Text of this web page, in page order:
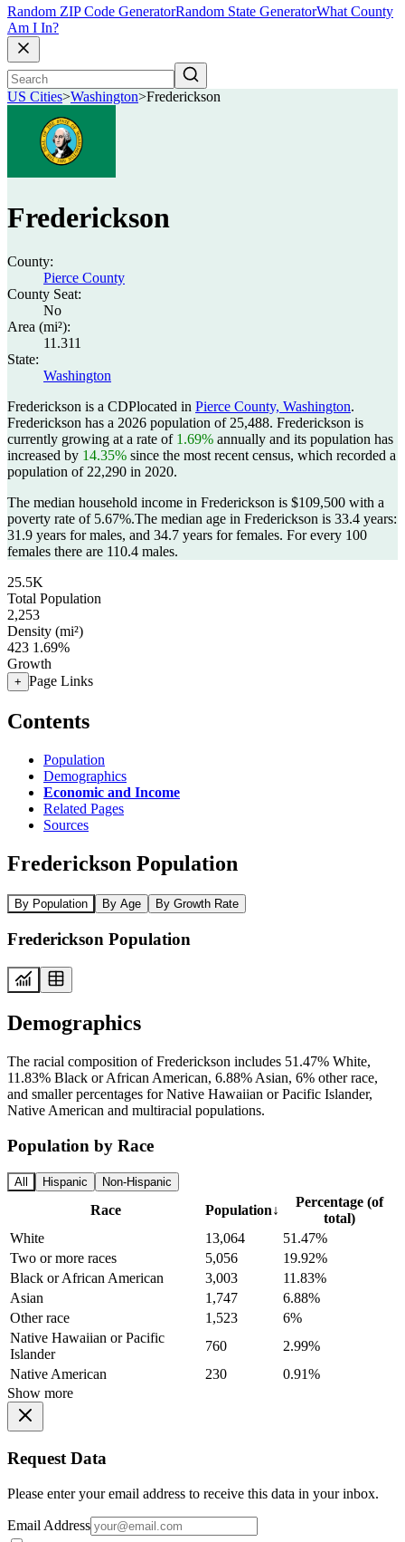
Random ZIP Code GeneratorRandom State GeneratorWhat County
Am I In?
US Cities>Washington>Frederickson
Frederickson
County:
Pierce County
County Seat:
No
Area (mi²):
11.311
State:
Washington
Frederickson is a CDPlocated in Pierce County, Washington.
Frederickson has a 2026 population of 25,488. Frederickson is
currently growing at a rate of 1.69% annually and its population has
increased by 14.35% since the most recent census, which recorded a
population of 22,290 in 2020.
The median household income in Frederickson is $109,500 with a
poverty rate of 5.67%.The median age in Frederickson is 33.4 years:
31.9 years for males, and 34.7 years for females. For every 100
females there are 110.4 males.
25.5K
Total Population
2,253
Density (mi²)
423 1.69%
Growth
+ Page Links
Contents
Population
Demographics
Economic and Income
Related Pages
Sources
Frederickson Population
By Population By Age By Growth Rate
Frederickson Population
Demographics
The racial composition of Frederickson includes 51.47% White,
11.83% Black or African American, 6.88% Asian, 6% other race,
and smaller percentages for Native Hawaiian or Pacific Islander,
Native American and multiracial populations.
Population by Race
All Hispanic Non-Hispanic
Race Population↓
Percentage (of
total)
White
13,064
51.47%
Two or more races
5,056
19.92%
Black or African American
3,003
11.83%
Asian
1,747
6.88%
Other race
1,523
6%
Native Hawaiian or Pacific
Islander
760
2.99%
Native American
230
0.91%
Show more
Request Data
Please enter your email address to receive this data in your inbox.
Email Address